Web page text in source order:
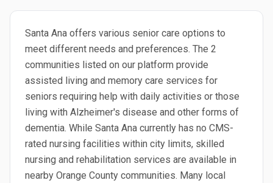
Santa Ana offers various senior care options to
meet different needs and preferences. The 2
communities listed on our platform provide
assisted living and memory care services for
seniors requiring help with daily activities or those
living with Alzheimer's disease and other forms of
dementia. While Santa Ana currently has no CMS-
rated nursing facilities within city limits, skilled
nursing and rehabilitation services are available in
nearby Orange County communities. Many local